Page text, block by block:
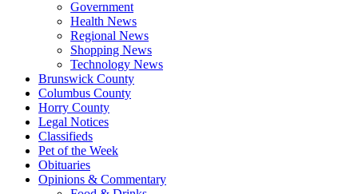
Government
Health News
Regional News
Shopping News
Technology News
Brunswick County
Columbus County
Horry County
Legal Notices
Classifieds
Pet of the Week
Obituaries
Opinions & Commentary